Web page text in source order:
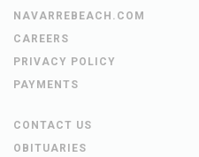
NAVARREBEACH.COM
CAREERS
PRIVACY POLICY
PAYMENTS
CONTACT US
OBITUARIES